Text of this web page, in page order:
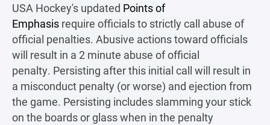
USA Hockey's updated Points of
Emphasis require officials to strictly call abuse of
official penalties. Abusive actions toward officials
will result in a 2 minute abuse of official
penalty. Persisting after this initial call will result in
a misconduct penalty (or worse) and ejection from
the game. Persisting includes slamming your stick
on the boards or glass when in the penalty